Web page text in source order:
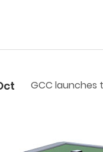
GCC launches